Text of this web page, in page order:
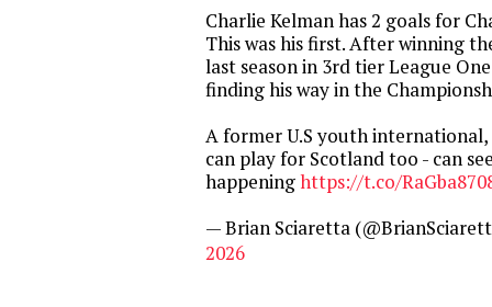
Charlie Kelman has 2 goals for
This was his first. After winning
last season in 3rd tier League
finding his way in the
A former U.S youth international,
can play for Scotland too - can
happeninghttps://t.co/
— Brian Sciaretta
2026